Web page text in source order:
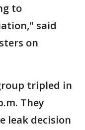
to
said
on
tripled in
They
leak decision